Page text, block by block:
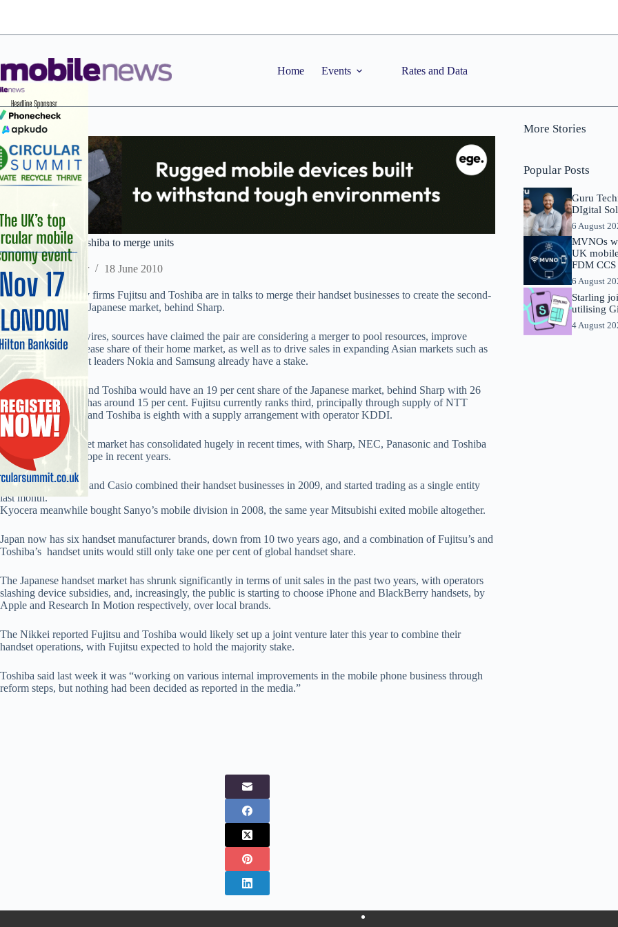
Home Events Rates and Data
JAP: Fujitsu and Toshiba to merge units
Staff Reporter 18 June 2010
Japanese technology firms Fujitsu and Toshiba are in talks to merge their handset businesses to create the second-
largest maker in the Japanese market, behind Sharp.
According to newswires, sources have claimed the pair are considering a merger to pool resources, improve
profitabilty and increase share of their home market, as well as to drive sales in expanding Asian markets such as
China, where market leaders Nokia and Samsung already have a stake.
Combined, Fujitsu and Toshiba would have an 19 per cent share of the Japanese market, behind Sharp with 26
per cent. Panasonic has around 15 per cent. Fujitsu currently ranks third, principally through supply of NTT
DoCoMo handsets, and Toshiba is eighth with a supply arrangement with operator KDDI.
The Japanese handset market has consolidated hugely in recent times, with Sharp, NEC, Panasonic and Toshiba
exiting much of Europe in recent years.
Also, NEC, Hitachi and Casio combined their handset businesses in 2009, and started trading as a single entity
last month.
Kyocera meanwhile bought Sanyo’s mobile division in 2008, the same year Mitsubishi exited mobile altogether.
Japan now has six handset manufacturer brands, down from 10 two years ago, and a combination of Fujitsu’s and
Toshiba’s handset units would still only take one per cent of global handset share.
The Japanese handset market has shrunk significantly in terms of unit sales in the past two years, with operators
slashing device subsidies, and, increasingly, the public is starting to choose iPhone and BlackBerry handsets, by
Apple and Research In Motion respectively, over local brands.
The Nikkei reported Fujitsu and Toshiba would likely set up a joint venture later this year to combine their
handset operations, with Fujitsu expected to hold the majority stake.
Toshiba said last week it was “working on various internal improvements in the mobile phone business through
reform steps, but nothing had been decided as reported in the media.”
More Stories
Popular Posts
Guru
DIgital
6 August
MVNOs
UK
FDM
6 August
Starling
utilising
4 August